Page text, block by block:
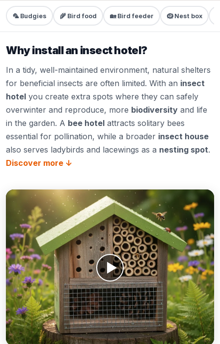
🦜 Budgies 🌾 Bird food 🏡 Bird feeder 🪹 Nest box
Why install an insect hotel?
In a tidy, well-maintained environment, natural shelters
for beneficial insects are often limited. With an insect
hotel you create extra spots where they can safely
overwinter and reproduce, more biodiversity and life
in the garden. A bee hotel attracts solitary bees
essential for pollination, while a broader insect house
also serves ladybirds and lacewings as a nesting spot.
Discover more ↓